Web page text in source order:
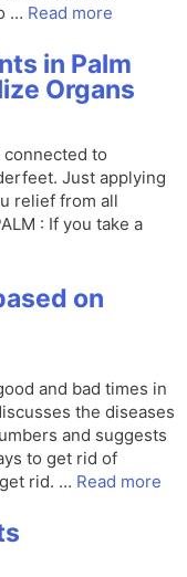
… Read more
in Palm
Organs
to
Just applying
relief from all
: If you take a
on
and bad times in
the diseases
and suggests
to get rid of
rid. … Read more